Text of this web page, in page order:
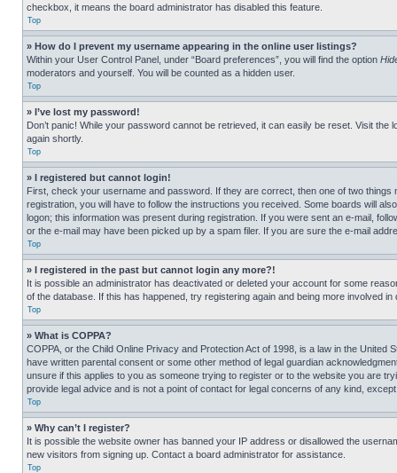
checkbox, it means the board administrator has disabled this feature.
Top
» How do I prevent my username appearing in the online user listings?
Within your User Control Panel, under “Board preferences”, you will find the option
moderators and yourself. You will be counted as a hidden user.
Top
» I’ve lost my password!
Don’t panic! While your password cannot be retrieved, it can easily be reset. Visit the
again shortly.
Top
» I registered but cannot login!
First, check your username and password. If they are correct, then one of two
registration, you will have to follow the instructions you received. Some boards will
logon; this information was present during registration. If you were sent an e-mail,
or the e-mail may have been picked up by a spam filer. If you are sure the e-mail
Top
» I registered in the past but cannot login any more?!
It is possible an administrator has deactivated or deleted your account for some
of the database. If this has happened, try registering again and being more involved in
Top
» What is COPPA?
COPPA, or the Child Online Privacy and Protection Act of 1998, is a law in the
have written parental consent or some other method of legal guardian
unsure if this applies to you as someone trying to register or to the website you are
provide legal advice and is not a point of contact for legal concerns of any kind,
Top
» Why can’t I register?
It is possible the website owner has banned your IP address or disallowed the
new visitors from signing up. Contact a board administrator for assistance.
Top